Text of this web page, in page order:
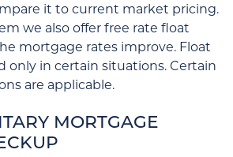
it to current market pricing.
we also offer free rate float
mortgage rates improve. Float
only in certain situations. Certain
are applicable.
MORTGAGE